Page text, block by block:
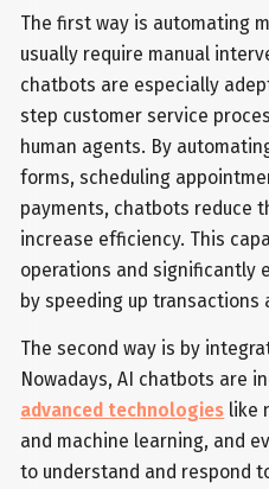
The first way is automating
usually require manual
chatbots are especially
step customer service
human agents. By
forms, scheduling
payments, chatbots reduce
increase efficiency. This
operations and significantly
by speeding up
The second way is by
Nowadays, AI chatbots are
advanced technologies like
and machine learning, and
to understand and respond